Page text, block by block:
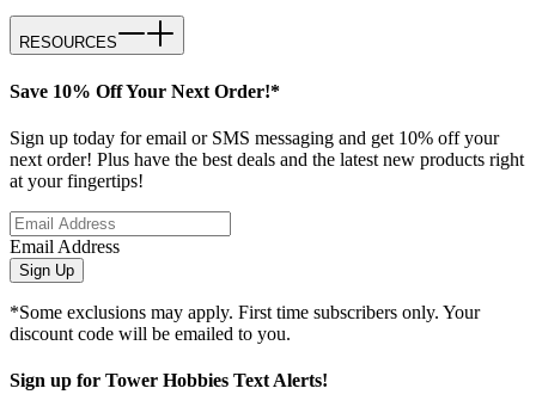
RESOURCES
Save 10% Off Your Next Order!*
Sign up today for email or SMS messaging and get 10% off your
next order! Plus have the best deals and the latest new products right
at your fingertips!
Email Address
Sign Up
*Some exclusions may apply. First time subscribers only. Your
discount code will be emailed to you.
Sign up for Tower Hobbies Text Alerts!